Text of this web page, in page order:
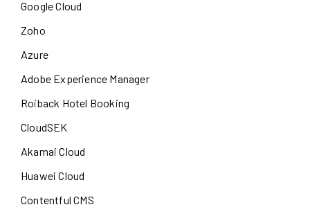
Google Cloud
Zoho
Azure
Adobe Experience Manager
Roiback Hotel Booking
CloudSEK
Akamai Cloud
Huawei Cloud
Contentful CMS